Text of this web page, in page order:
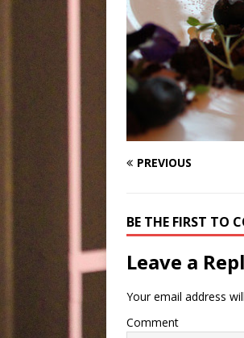
PREVIOUS
BE THE FIRST TO
Leave a
Your email address
Comment